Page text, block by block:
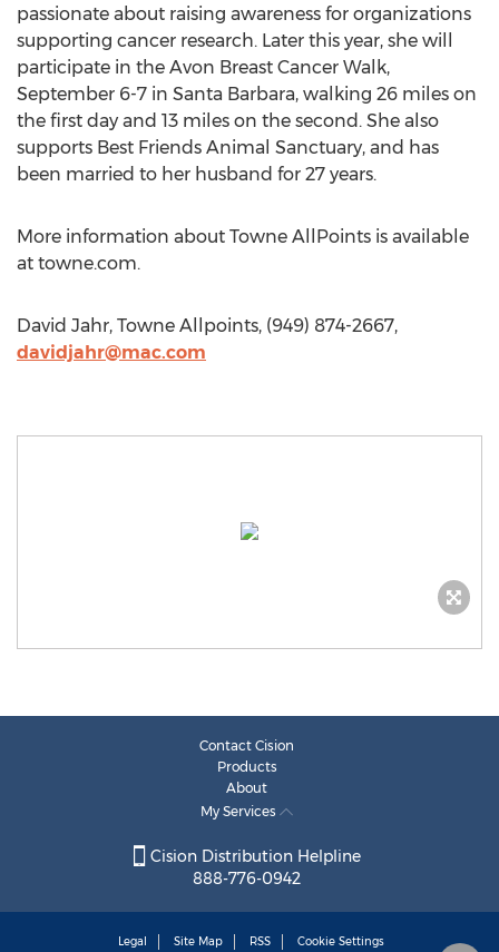
passionate about raising awareness for organizations
supporting cancer research. Later this year, she will
participate in the Avon Breast Cancer Walk,
September 6-7 in Santa Barbara, walking 26 miles on
the first day and 13 miles on the second. She also
supports Best Friends Animal Sanctuary, and has
been married to her husband for 27 years.
More information about Towne AllPoints is available
at towne.com.
David Jahr, Towne Allpoints, (949) 874-2667,
davidjahr@mac.com
Contact Cision
Products
About
My Services
Cision Distribution Helpline
888-776-0942
Legal Site Map RSS Cookie Settings